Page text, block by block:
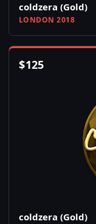
coldzera (Gold)
LONDON 2018
$125
coldzera (Gold)